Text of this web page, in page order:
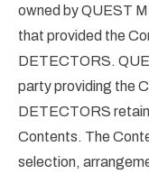
owned by QUEST
that provided the
DETECTORS.
party providing the
DETECTORS
Contents. The
selection,